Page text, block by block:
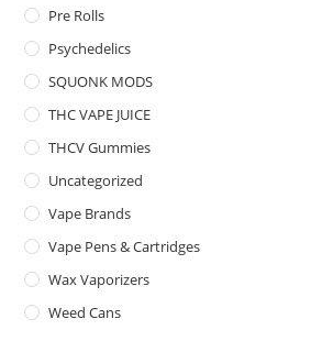
Pre Rolls
Psychedelics
SQUONK MODS
THC VAPE JUICE
THCV Gummies
Uncategorized
Vape Brands
Vape Pens & Cartridges
Wax Vaporizers
Weed Cans